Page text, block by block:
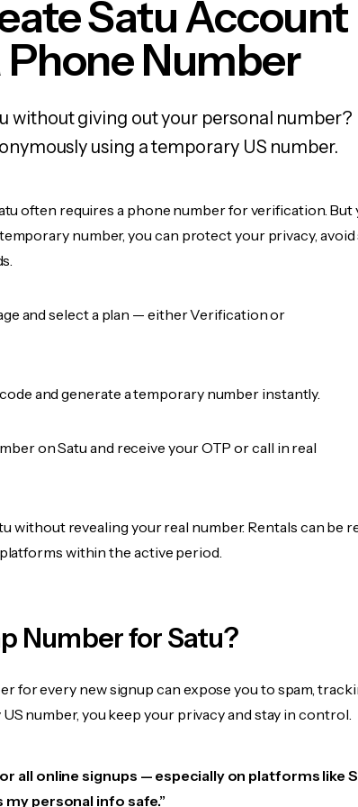
Satu Account
Number
without giving out your personal number?
using a temporary US number.
often requires a phone number for verification. But
number, you can protect your privacy, avoid
and select a plan — either Verification or
and generate a temporary number instantly.
on Satu and receive your OTP or call in real
without revealing your real number. Rentals can be
within the active period.
Number for Satu?
for every new signup can expose you to spam,
number, you keep your privacy and stay in control.
all online signups — especially on platforms like
my personal info safe.”